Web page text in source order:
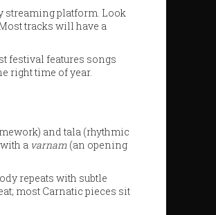
streaming platform. Look
tracks will have a
festival features songs
right time of year.
and tala (rhythmic
a varnam (an opening
repeats with subtle
most Carnatic pieces sit